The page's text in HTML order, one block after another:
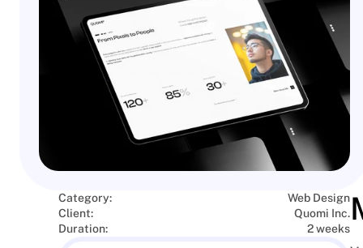
Category:
Web Design
Client:
Quomi Inc.
Duration:
2 weeks